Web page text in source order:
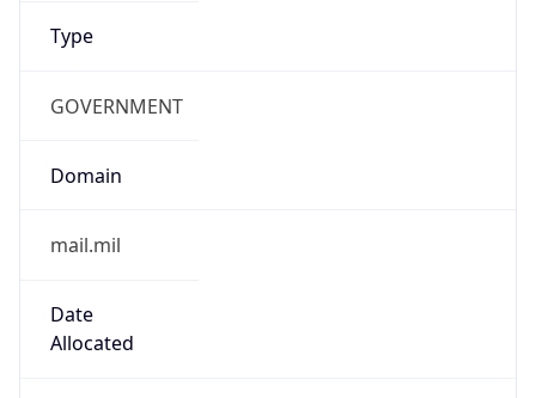
Type
GOVERNMENT
Domain
mail.mil
Date
Allocated